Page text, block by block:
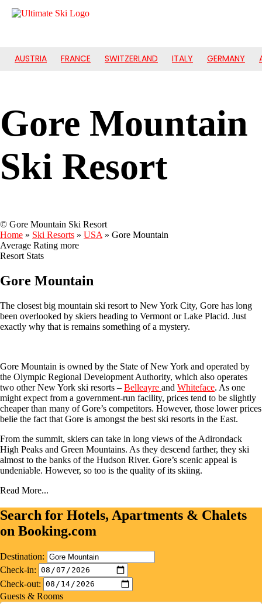
AUSTRIA FRANCE SWITZERLAND ITALY GERMANY
Gore Mountain
Ski Resort
© Gore Mountain Ski Resort
Home » Ski Resorts » USA » Gore Mountain
Average Rating more
Resort Stats
Gore Mountain
The closest big mountain ski resort to New York City, Gore has long
been overlooked by skiers heading to Vermont or Lake Placid. Just
exactly why that is remains something of a mystery.
Gore Mountain is owned by the State of New York and operated by
the Olympic Regional Development Authority, which also operates
two other New York ski resorts – Belleayre and Whiteface. As one
might expect from a government-run facility, prices tend to be slightly
cheaper than many of Gore’s competitors. However, those lower prices
belie the fact that Gore is amongst the best ski resorts in the East.
From the summit, skiers can take in long views of the Adirondack
High Peaks and Green Mountains. As they descend farther, they ski
almost to the banks of the Hudson River. Gore’s scenic appeal is
undeniable. However, so too is the quality of its skiing.
Read More...
Search for Hotels, Apartments & Chalets
on Booking.com
Destination:
Check-in:
Check-out:
Guests & Rooms